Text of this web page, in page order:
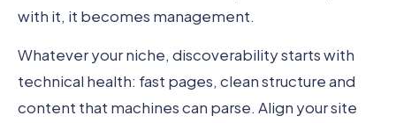
with it, it becomes management.
Whatever your niche, discoverability starts with
technical health: fast pages, clean structure and
content that machines can parse. Align your site